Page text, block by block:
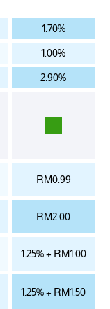
1.70%
1.00%
2.90%
RM0.99
RM2.00
1.25% + RM1.00
1.25% + RM1.50